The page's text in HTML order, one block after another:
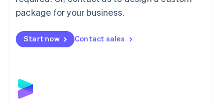
package for your business.
Start now Contact sales
English
Mexico
Netherlands
NederlandsEnglish
English
Poland